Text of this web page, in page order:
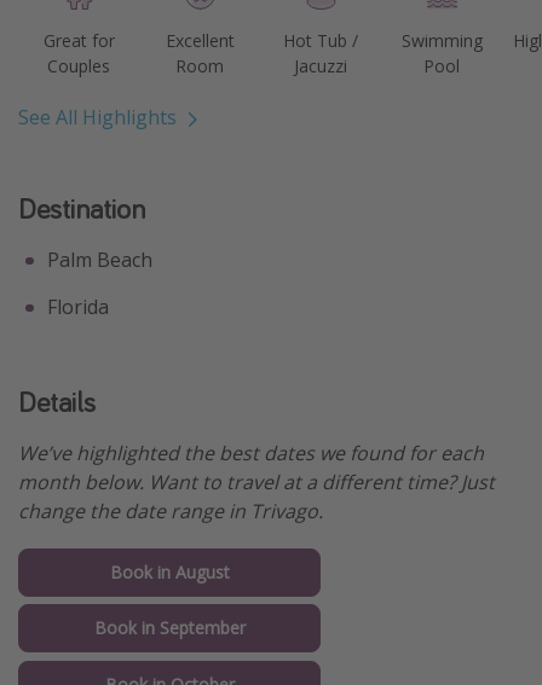
Great for
Couples
Excellent
Room
Hot Tub /
Jacuzzi
Swimming
Pool
See All Highlights
Destination
Palm Beach
Florida
Details
We’ve highlighted the best dates we found for each
month below. Want to travel at a different time? Just
change the date range in Trivago.
Book in August
Book in September